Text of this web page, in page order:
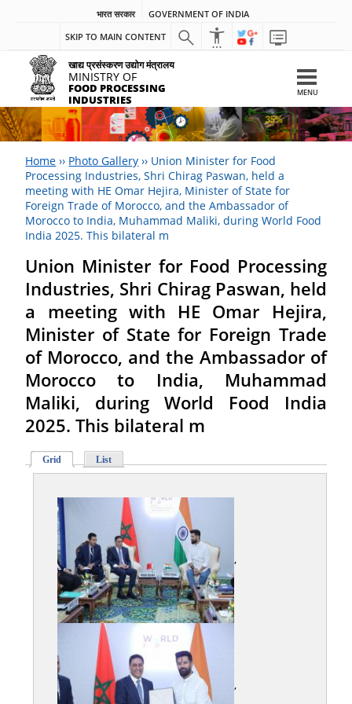
भारत सरकार
GOVERNMENT OF INDIA
SKIP TO MAIN CONTENT
खाद्य प्रसंस्करण उद्योग मंत्रालय
MINISTRY OF
FOOD PROCESSING
INDUSTRIES
MENU
Home ›› Photo Gallery ›› Union Minister for Food
Processing Industries, Shri Chirag Paswan, held a
meeting with HE Omar Hejira, Minister of State for
Foreign Trade of Morocco, and the Ambassador of
Morocco to India, Muhammad Maliki, during World Food
India 2025. This bilateral m
Union Minister for Food Processing
Industries, Shri Chirag Paswan, held
a meeting with HE Omar Hejira,
Minister of State for Foreign Trade
of Morocco, and the Ambassador of
Morocco to India, Muhammad
Maliki, during World Food India
2025. This bilateral m
Grid List
,
,